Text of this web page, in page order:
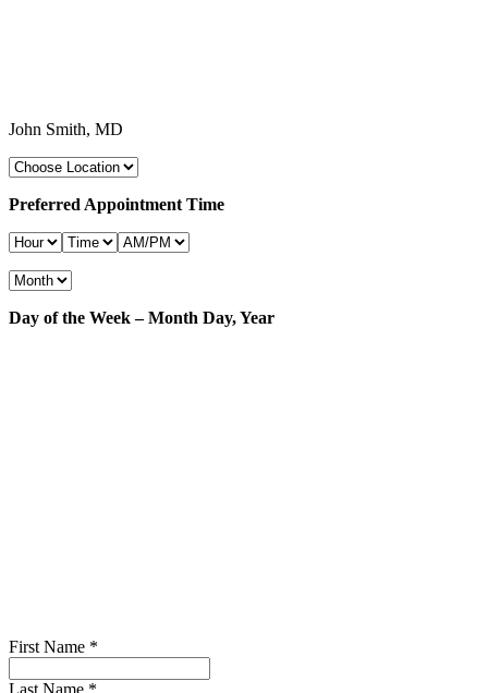
John Smith, MD
Preferred Appointment Time
Day of the Week – Month Day, Year
First Name *